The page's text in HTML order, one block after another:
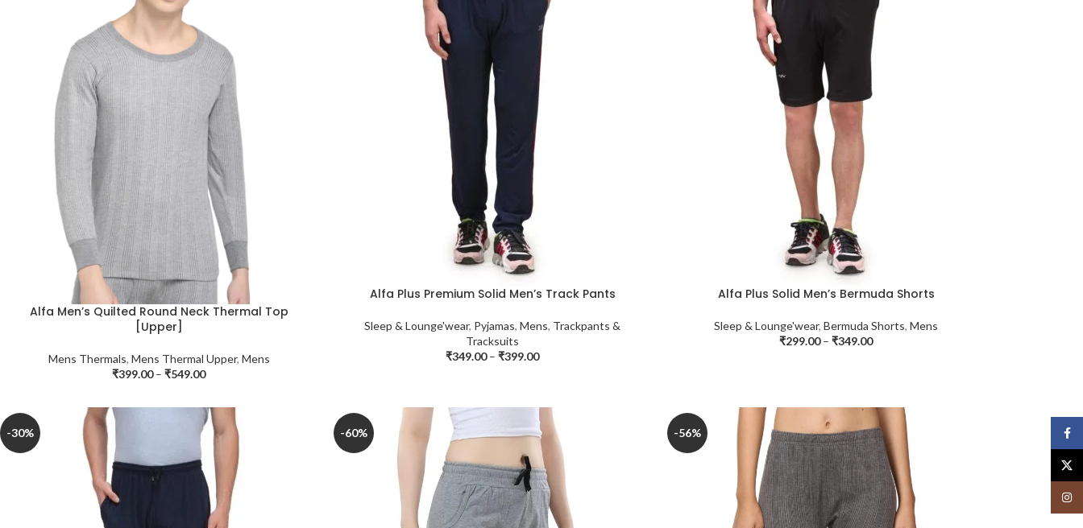
Alfa Men’s Quilted Round Neck Thermal Top
[Upper]
Mens Thermals, Mens Thermal Upper, Mens
₹399.00 – ₹549.00
Alfa Plus Premium Solid Men’s Track Pants
Sleep & Lounge'wear, Pyjamas, Mens, Trackpants &
Tracksuits
₹349.00 – ₹399.00
Alfa Plus Solid Men’s Bermuda Shorts
Sleep & Lounge'wear, Bermuda Shorts, Mens
₹299.00 – ₹349.00
-30% -60% -56%